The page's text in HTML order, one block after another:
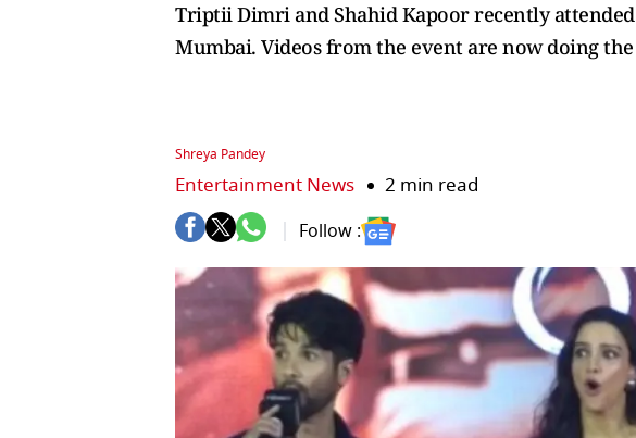
Triptii Dimri and Shahid Kapoor recently
Mumbai. Videos from the event are now doing
Shreya Pandey
Entertainment News 2 min read
Follow :